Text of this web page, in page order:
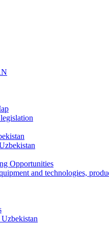
Opportunities
and technologies,